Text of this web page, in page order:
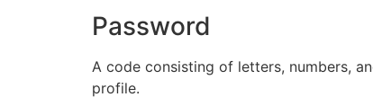
Password
A code consisting of letters, numbers,
profile.